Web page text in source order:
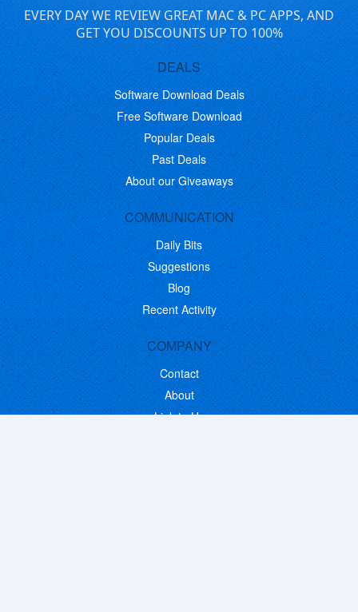
EVERY DAY WE REVIEW GREAT MAC & PC APPS, AND
GET YOU DISCOUNTS UP TO 100%
DEALS
Software Download Deals
Free Software Download
Popular Deals
Past Deals
About our Giveaways
COMMUNICATION
Daily Bits
Suggestions
Blog
Recent Activity
COMPANY
Contact
About
Link to Us